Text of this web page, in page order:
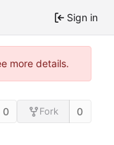
Sign in
more details.
0 Fork 0